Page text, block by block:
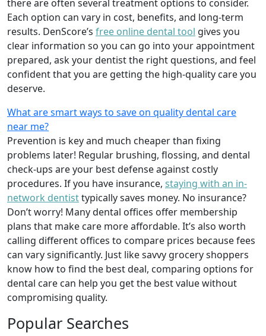
there are often several treatment options to consider.
Each option can vary in cost, benefits, and long-term
results. DenScore’s free online dental tool gives you
clear information so you can go into your appointment
prepared, ask your dentist the right questions, and feel
confident that you are getting the high-quality care you
deserve.
What are smart ways to save on quality dental care
near me?
Prevention is key and much cheaper than fixing
problems later! Regular brushing, flossing, and dental
check-ups are your best defense against costly
procedures. If you have insurance, staying with an in-
network dentisttypically saves money. No insurance?
Don’t worry! Many dental offices offer membership
plans that make care more affordable. It’s also worth
calling different offices to compare prices because fees
can vary significantly. Just like savvy grocery shoppers
know how to find the best deal, comparing options for
dental care can help you get the best value without
compromising quality.
Popular Searches